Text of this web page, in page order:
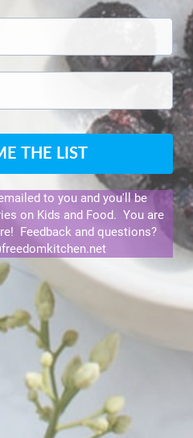
THE LIST
to you and you'll be
on Kids and Food. You are
Feedback and questions?